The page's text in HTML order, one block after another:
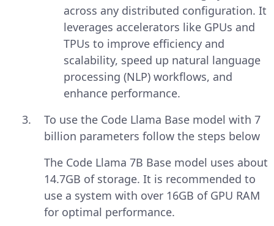
across any distributed configuration. It
leverages accelerators like GPUs and
TPUs to improve efficiency and
scalability, speed up natural language
processing (NLP) workflows, and
enhance performance.
To use the Code Llama Base model with 7
billion parameters follow the steps below
The Code Llama 7B Base model uses about
14.7GB of storage. It is recommended to
use a system with over 16GB of GPU RAM
for optimal performance.